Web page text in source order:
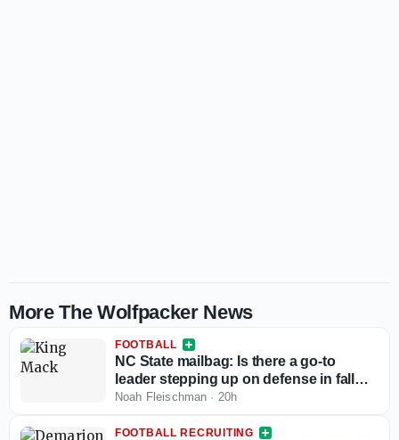
More The Wolfpacker News
FOOTBALL
NC State mailbag: Is there a go-to
leader stepping up on defense in fall
camp?
Noah Fleischman · 20h
FOOTBALL RECRUITING